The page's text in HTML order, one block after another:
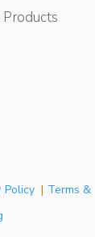
Policy | Terms &